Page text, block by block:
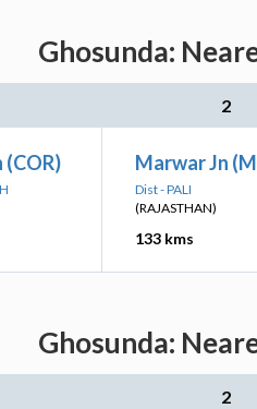
Ghosunda:
2
Marwar Jn
Dist - PALI
(RAJASTHAN)
133 kms
Ghosunda:
2